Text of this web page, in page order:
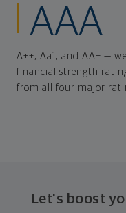
AAA
A++, Aa1, and AA+ —
financial strength
from all four major
Let's boost